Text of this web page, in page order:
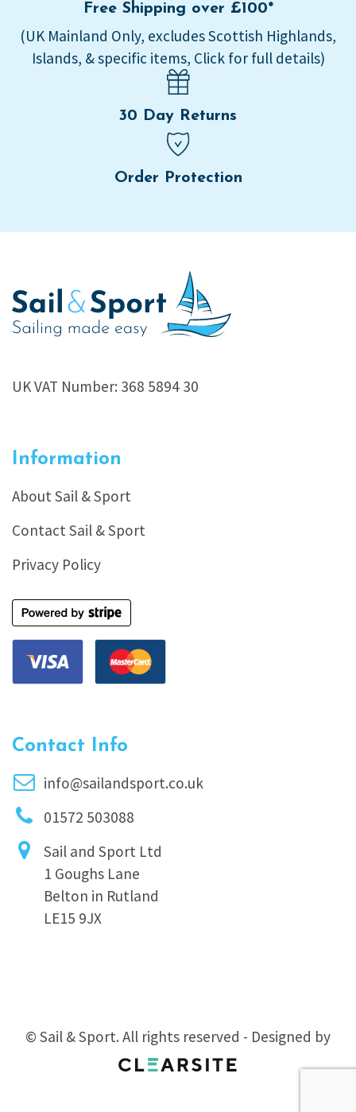
Free Shipping over £100*
(UK Mainland Only, excludes Scottish Highlands,
Islands, & specific items, Click for full details)
30 Day Returns
Order Protection
UK VAT Number: 368 5894 30
Information
About Sail & Sport
Contact Sail & Sport
Privacy Policy
Contact Info
info@sailandsport.co.uk
01572 503088
Sail and Sport Ltd
1 Goughs Lane
Belton in Rutland
LE15 9JX
© Sail & Sport. All rights reserved - Designed by